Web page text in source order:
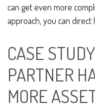
can get even more
approach, you can
CASE
PARTNER
MORE